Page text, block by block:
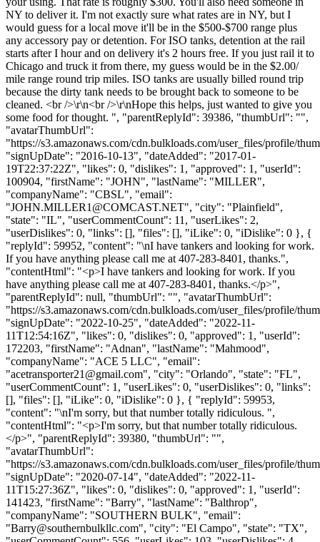
NY to deliver it. I'm not exactly sure what rates are in NY, but I
would guess for a local move it'll be in the $500-$700 range plus
any accessory pay or detention. For ISO tanks, detention at the rail
starts after I hour and on delivery it's 2 hours free. If you just rail it to
Chicago and truck it from there, my guess would be in the $2.00/
mile range round trip miles. ISO tanks are usually billed round trip
because the dirty tank needs to be brought back to someone to be
cleaned. <br />\r\n<br />\r\nHope this helps, just wanted to give you
some food for thought. ", "parentReplyId": 39386, "thumbUrl": "",
"avatarThumbUrl":
"https://s3.amazonaws.com/cdn.bulkloads.com/user_files/profile/
"signUpDate": "2016-10-13", "dateAdded": "2017-01-
19T22:37:22Z", "likes": 0, "dislikes": 1, "approved": 1, "userId":
100904, "firstName": "JOHN", "lastName": "MILLER",
"companyName": "CBSL", "email":
"JOHN.MILLER1@COMCAST.NET", "city": "Plainfield",
"state": "IL", "userCommentCount": 11, "userLikes": 2,
"userDislikes": 0, "links": [], "files": [], "iLike": 0, "iDislike": 0 }, {
"replyId": 59952, "content": "\nI have tankers and looking for work.
If you have anything please call me at 407-283-8401, thanks.",
"contentHtml": "<p>I have tankers and looking for work. If you
have anything please call me at 407-283-8401, thanks.</p>",
"parentReplyId": null, "thumbUrl": "", "avatarThumbUrl":
"https://s3.amazonaws.com/cdn.bulkloads.com/user_files/profile/
"signUpDate": "2022-10-25", "dateAdded": "2022-11-
11T12:54:16Z", "likes": 0, "dislikes": 0, "approved": 1, "userId":
172203, "firstName": "Adnan", "lastName": "Mahmood",
"companyName": "ACE 5 LLC", "email":
"acetransporter21@gmail.com", "city": "Orlando", "state": "FL",
"userCommentCount": 1, "userLikes": 0, "userDislikes": 0, "links":
[], "files": [], "iLike": 0, "iDislike": 0 }, { "replyId": 59953,
"content": "\nI'm sorry, but that number totally ridiculous. ",
"contentHtml": "<p>I'm sorry, but that number totally ridiculous.
</p>", "parentReplyId": 39380, "thumbUrl": "",
"avatarThumbUrl":
"https://s3.amazonaws.com/cdn.bulkloads.com/user_files/profile/
"signUpDate": "2020-07-14", "dateAdded": "2022-11-
11T15:27:36Z", "likes": 0, "dislikes": 0, "approved": 1, "userId":
141423, "firstName": "Barry", "lastName": "Balthrop",
"companyName": "SOUTHERN BULK", "email":
"Barry@southernbulkllc.com", "city": "El Campo", "state": "TX",